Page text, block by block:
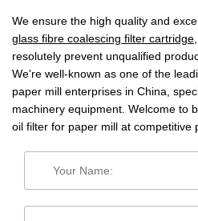
We ensure the high quality and
glass fibre coalescing filter cartridge
resolutely prevent unqualified
We're well-known as one of the
paper mill enterprises in China,
machinery equipment. Welcome to
oil filter for paper mill at competitive